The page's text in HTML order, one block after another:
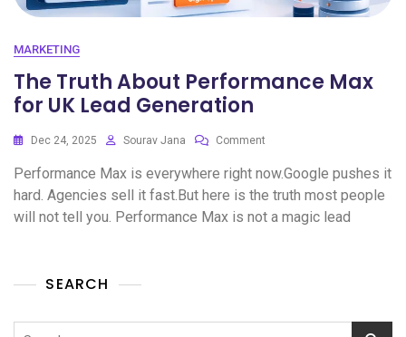
MARKETING
The Truth About Performance Max
for UK Lead Generation
Dec 24, 2025 Sourav Jana Comment
Performance Max is everywhere right now.Google pushes it
hard. Agencies sell it fast.But here is the truth most people
will not tell you. Performance Max is not a magic lead
SEARCH